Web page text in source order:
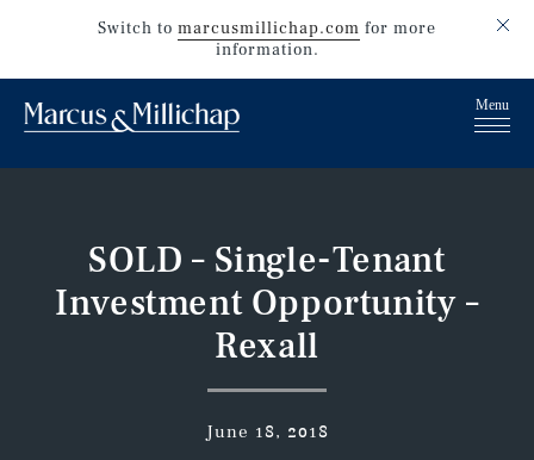
Switch to marcusmillichap.com for more
information.
SOLD – Single-Tenant
Investment Opportunity –
Rexall
June 18, 2018